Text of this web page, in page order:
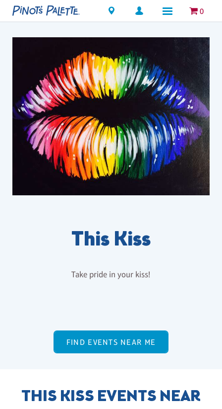
Locations 0
This Kiss
Take pride in your kiss!
FIND EVENTS NEAR ME
THIS KISS EVENTS NEAR